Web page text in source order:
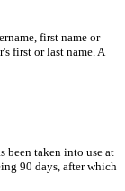
first name or
first or last name. A
been taken into use at
90 days, after which